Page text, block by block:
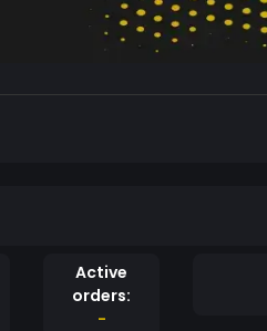
Active
orders:
-